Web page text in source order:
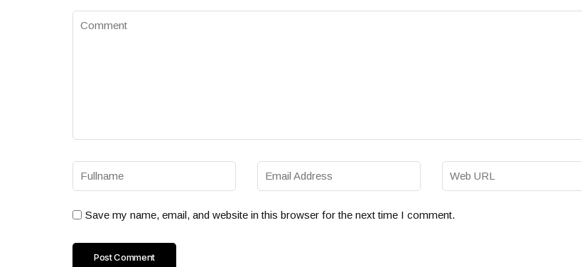
Save my name, email, and website in this browser for the next time I comment.